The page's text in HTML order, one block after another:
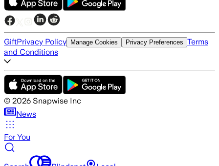
GiftPrivacy Policy Manage Cookies Privacy Preferences Terms
and Conditions
© 2026 Snapwise Inc
News
For You